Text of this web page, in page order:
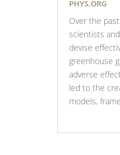
PHYS.ORG
Over the
scientists
devise
greenhouse
adverse
led to the
models,